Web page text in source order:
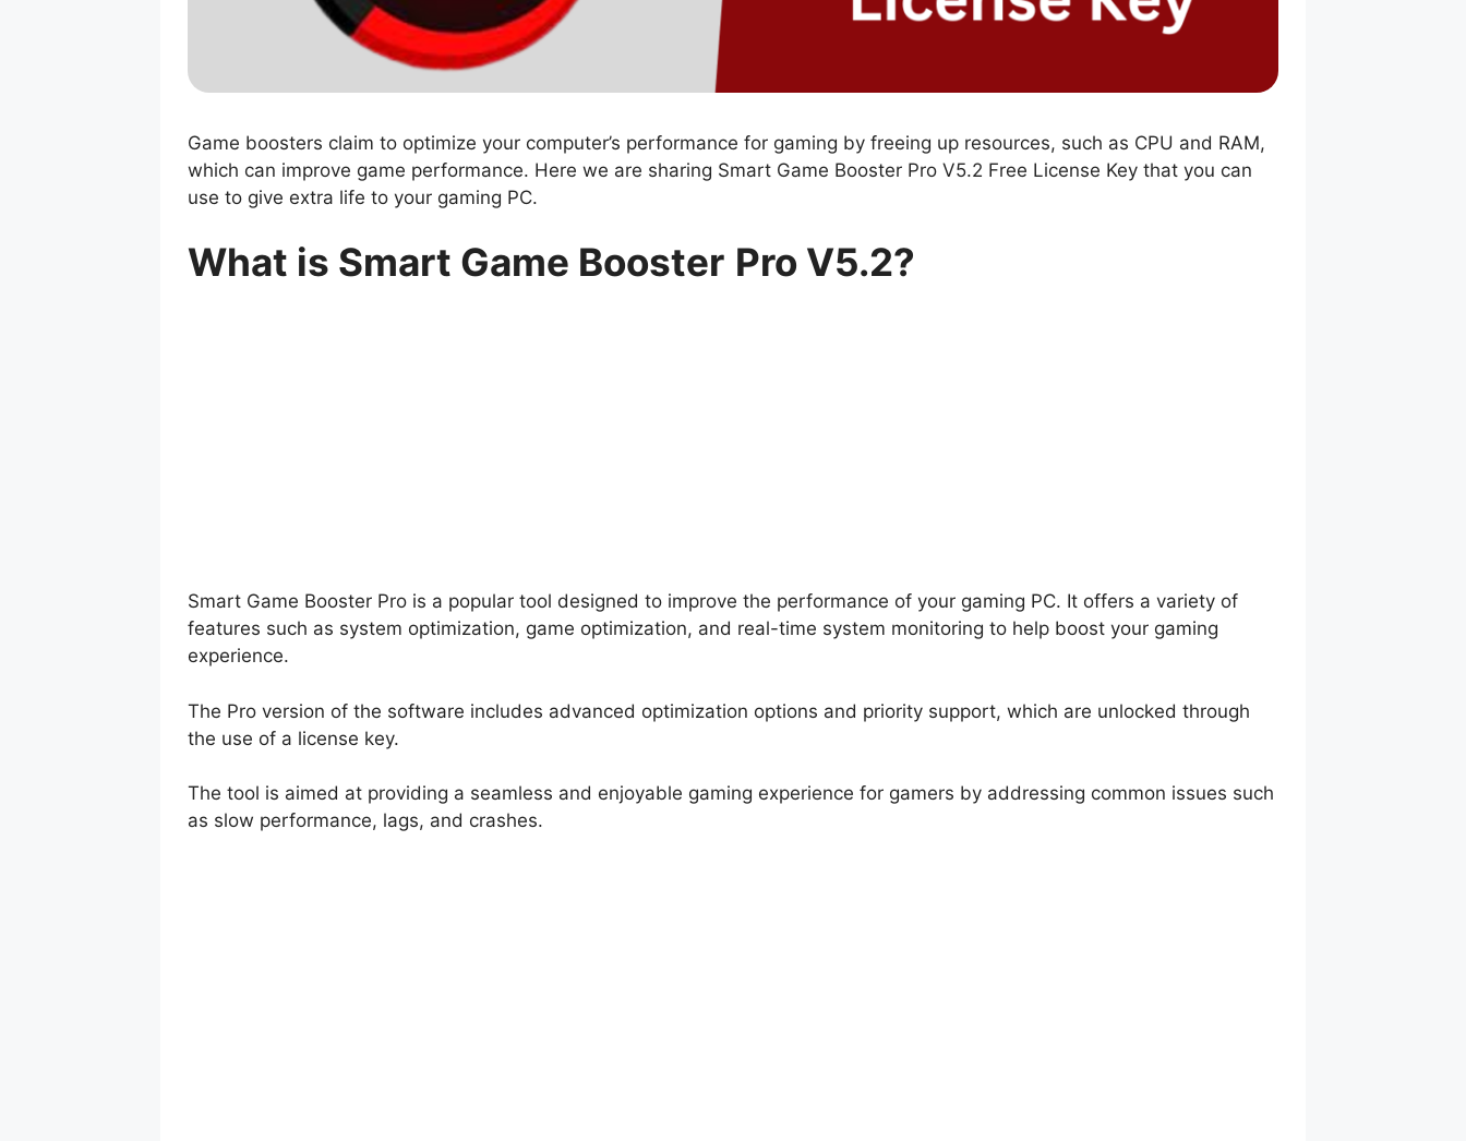
Game boosters claim to optimize your computer’s performance for gaming by freeing up resources, such as CPU and RAM,
which can improve game performance. Here we are sharing Smart Game Booster Pro V5.2 Free License Key that you can
use to give extra life to your gaming PC.
What is Smart Game Booster Pro V5.2?
Smart Game Booster Pro is a popular tool designed to improve the performance of your gaming PC. It offers a variety of
features such as system optimization, game optimization, and real-time system monitoring to help boost your gaming
experience.
The Pro version of the software includes advanced optimization options and priority support, which are unlocked through
the use of a license key.
The tool is aimed at providing a seamless and enjoyable gaming experience for gamers by addressing common issues such
as slow performance, lags, and crashes.